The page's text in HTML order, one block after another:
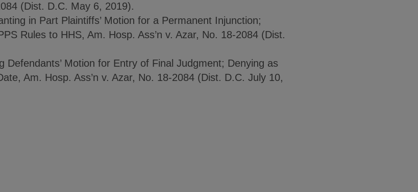
(Dist. D.C. May 6, 2019).
in Part Plaintiffs’ Motion for a Permanent Injunction;
Rules to HHS, Am. Hosp. Ass’n v. Azar, No. 18-2084 (Dist.
Defendants’ Motion for Entry of Final Judgment; Denying as
Am. Hosp. Ass’n v. Azar, No. 18-2084 (Dist. D.C. July 10,